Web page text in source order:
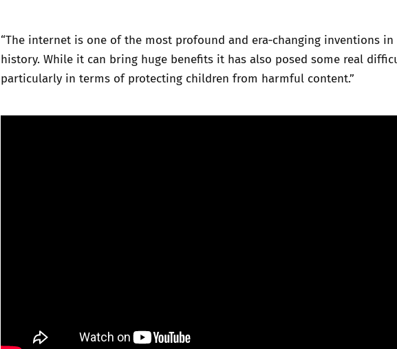
“The internet is one of the most profound and era‑changing inventions
history. While it can bring huge benefits it has also posed some real
particularly in terms of protecting children from harmful content.”